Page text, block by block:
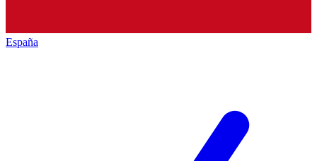
España